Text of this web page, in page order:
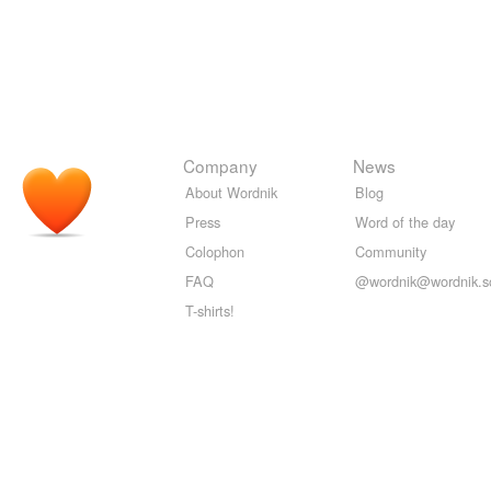
Company
About Wordnik
Press
Colophon
FAQ
T-shirts!
News
Blog
Word of the day
Community